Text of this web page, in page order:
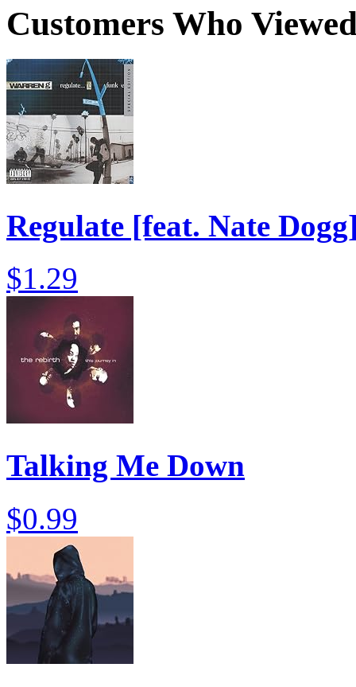
Customers Who
Regulate [feat. Nate
$1.29
Talking Me Down
$0.99